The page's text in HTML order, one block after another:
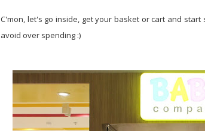
C'mon, let's go inside, get your basket or cart and
avoid over spending :)